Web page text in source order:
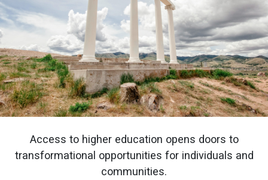
Access to higher education opens doors to
transformational opportunities for individuals and
communities.